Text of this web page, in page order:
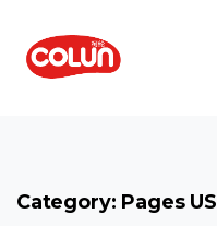
Category: Pages US